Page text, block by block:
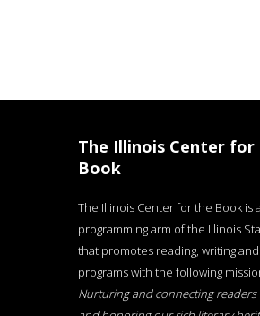
The Illinois Center for
Book
The Illinois Center for the Book is a
programming arm of the Illinois
that promotes reading, writing
programs with the following
Nurturing and connecting readers